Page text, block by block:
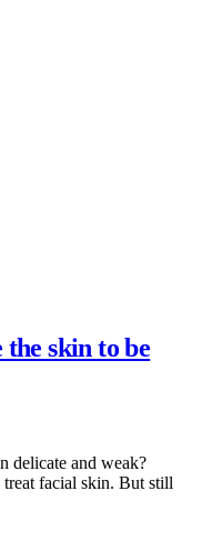
the skin to be
delicate and weak?
facial skin. But still